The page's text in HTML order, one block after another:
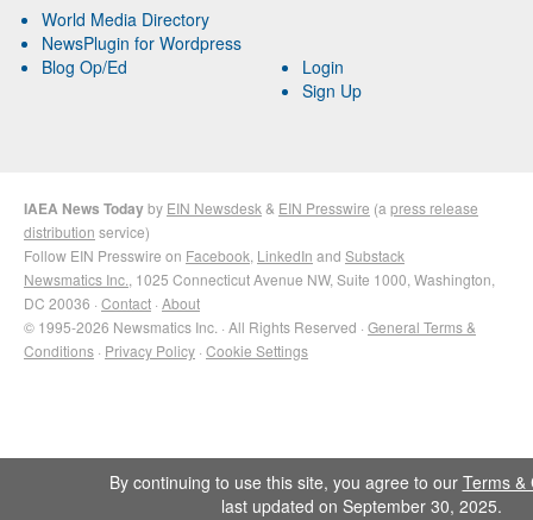
World Media Directory
NewsPlugin for Wordpress
Blog Op/Ed
Login
Sign Up
IAEA News Todayby EIN Newsdesk & EIN Presswire (a press release
distribution service)
Follow EIN Presswire on Facebook LinkedIn and Substack
Newsmatics Inc. , 1025 Connecticut Avenue NW, Suite 1000, Washington,
DC 20036 · Contact · About
© 1995-2026 Newsmatics Inc. · All Rights Reserved · General Terms &
Conditions · Privacy Policy · Cookie Settings
By continuing to use this site, you agree to our Terms &
last updated on September 30, 2025.